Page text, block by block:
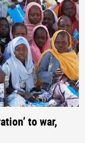
to war,